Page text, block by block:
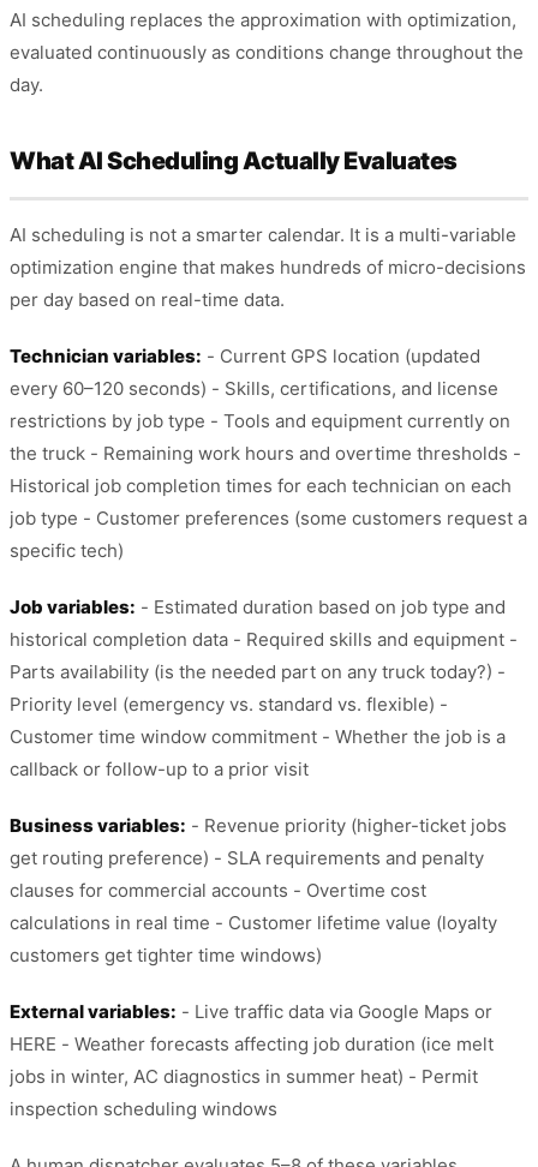
AI scheduling replaces the approximation with optimization,
evaluated continuously as conditions change throughout the
day.
What AI Scheduling Actually Evaluates
AI scheduling is not a smarter calendar. It is a multi-variable
optimization engine that makes hundreds of micro-decisions
per day based on real-time data.
Technician variables: - Current GPS location (updated
every 60–120 seconds) - Skills, certifications, and license
restrictions by job type - Tools and equipment currently on
the truck - Remaining work hours and overtime thresholds -
Historical job completion times for each technician on each
job type - Customer preferences (some customers request a
specific tech)
Job variables: - Estimated duration based on job type and
historical completion data - Required skills and equipment -
Parts availability (is the needed part on any truck today?) -
Priority level (emergency vs. standard vs. flexible) -
Customer time window commitment - Whether the job is a
callback or follow-up to a prior visit
Business variables: - Revenue priority (higher-ticket jobs
get routing preference) - SLA requirements and penalty
clauses for commercial accounts - Overtime cost
calculations in real time - Customer lifetime value (loyalty
customers get tighter time windows)
External variables: - Live traffic data via Google Maps or
HERE - Weather forecasts affecting job duration (ice melt
jobs in winter, AC diagnostics in summer heat) - Permit
inspection scheduling windows